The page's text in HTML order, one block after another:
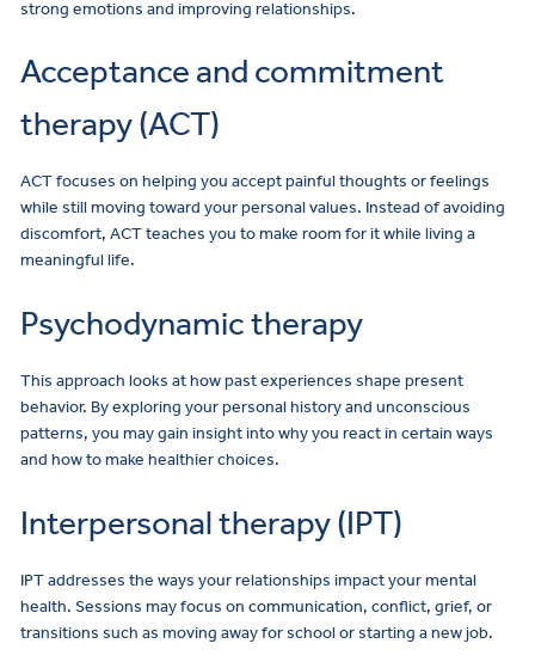
strong emotions and improving relationships.
Acceptance and commitment
therapy (ACT)
ACT focuses on helping you accept painful thoughts or feelings
while still moving toward your personal values. Instead of avoiding
discomfort, ACT teaches you to make room for it while living a
meaningful life.
Psychodynamic therapy
This approach looks at how past experiences shape present
behavior. By exploring your personal history and unconscious
patterns, you may gain insight into why you react in certain ways
and how to make healthier choices.
Interpersonal therapy (IPT)
IPT addresses the ways your relationships impact your mental
health. Sessions may focus on communication, conflict, grief, or
transitions such as moving away for school or starting a new job.